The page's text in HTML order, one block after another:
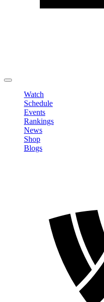
Watch
Schedule
Events
Rankings
News
Shop
Blogs